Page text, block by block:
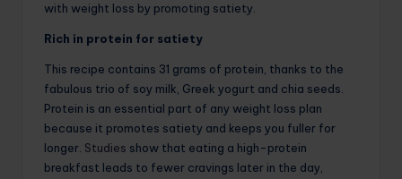
with weight loss by promoting satiety.
Rich in protein for satiety
This recipe contains 31 grams of protein, thanks to the
fabulous trio of soy milk, Greek yogurt and chia seeds.
Protein is an essential part of any weight loss plan
because it promotes satiety and keeps you fuller for
longer. Studies show that eating a high-protein
breakfast leads to fewer cravings later in the day,